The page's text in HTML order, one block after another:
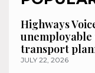
Highways
transport
JULY 22, 2026